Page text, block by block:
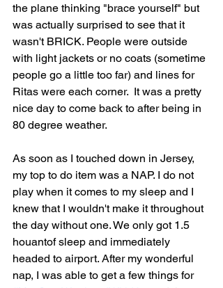
the plane thinking "brace yourself" but
was actually surprised to see that it
wasn't BRICK. People were outside
with light jackets or no coats (sometime
people go a little too far) and lines for
Ritas were each corner.  It was a pretty
nice day to come back to after being in
80 degree weather.
As soon as I touched down in Jersey,
my top to do item was a NAP. I do not
play when it comes to my sleep and I
knew that I wouldn't make it throughout
the day without one. We only got 1.5
houantof sleep and immediately
headed to airport. After my wonderful
nap, I was able to get a few things for